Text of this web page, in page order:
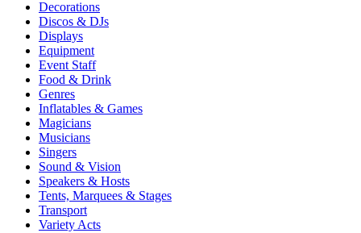
Decorations
Discos & DJs
Displays
Equipment
Event Staff
Food & Drink
Genres
Inflatables & Games
Magicians
Musicians
Singers
Sound & Vision
Speakers & Hosts
Tents, Marquees & Stages
Transport
Variety Acts